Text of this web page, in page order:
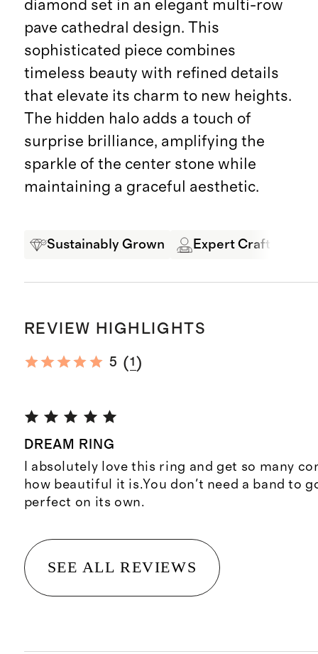
diamond set in an elegant multi-row
pave cathedral design. This
sophisticated piece combines
timeless beauty with refined details
that elevate its charm to new heights.
The hidden halo adds a touch of
surprise brilliance, amplifying the
sparkle of the center stone while
maintaining a graceful aesthetic.
Sustainably Grown Expert
REVIEW HIGHLIGHTS
5 (1 )
DREAM RING
I absolutely love this ring and get so many
how beautiful it is.You don't need a band to
perfect on its own.
SEE ALL REVIEWS